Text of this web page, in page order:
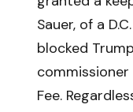
Sauer, of a
blocked
Fee.